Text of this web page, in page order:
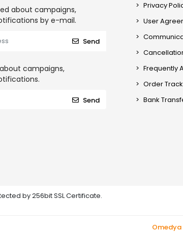
about campaigns,
by e-mail.
Send
campaigns,
Send
Privacy
User
Frequently
Order
Bank
by 256bit SSL Certificate.
Omedya